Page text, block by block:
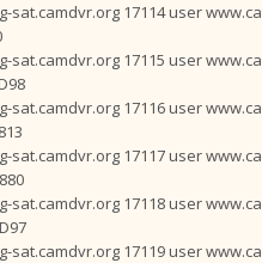
sat.camdvr.org 17114 user
sat.camdvr.org 17115 user
sat.camdvr.org 17116 user
sat.camdvr.org 17117 user
sat.camdvr.org 17118 user
sat.camdvr.org 17119 user